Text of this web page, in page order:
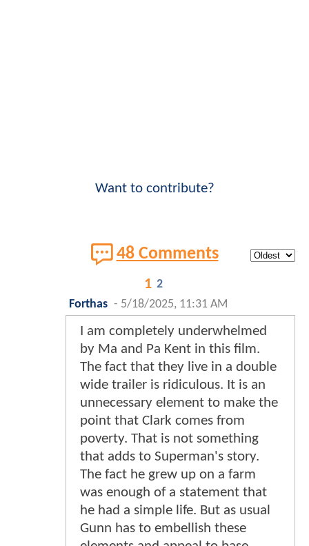
Want to contribute?
48 Comments
1 2
Forthas - 5/18/2025, 11:31 AM
I am completely underwhelmed
by Ma and Pa Kent in this film.
The fact that they live in a double
wide trailer is ridiculous. It is an
unnecessary element to make the
point that Clark comes from
poverty. That is not something
that adds to Superman's story.
The fact he grew up on a farm
was enough of a statement that
he had a simple life. But as usual
Gunn has to embellish these